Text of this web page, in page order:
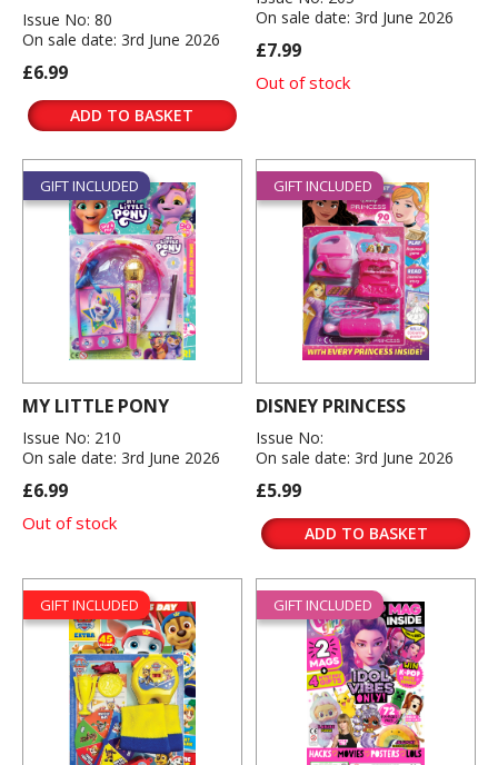
Issue No: 80
On sale date: 3rd June 2026
£6.99
ADD TO BASKET
On sale date: 3rd June 2026
£7.99
Out of stock
GIFT INCLUDED
MY LITTLE PONY
Issue No: 210
On sale date: 3rd June 2026
£6.99
Out of stock
GIFT INCLUDED
DISNEY PRINCESS
Issue No:
On sale date: 3rd June 2026
£5.99
ADD TO BASKET
GIFT INCLUDED GIFT INCLUDED